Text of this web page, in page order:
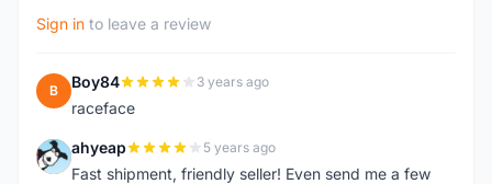
Sign in to leave a review
B Boy84 3 years ago
raceface
A ahyeap 5 years ago
Fast shipment, friendly seller! Even send me a few